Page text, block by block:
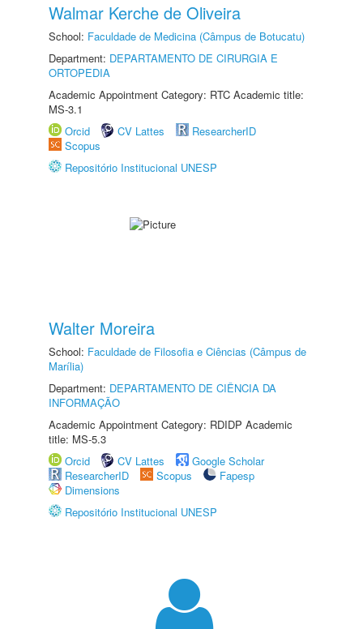
Walmar Kerche de Oliveira
School: Faculdade de Medicina (Câmpus de Botucatu)
Department: DEPARTAMENTO DE CIRURGIA E
ORTOPEDIA
Academic Appointment Category: RTC Academic title:
MS-3.1
Orcid
CV Lattes
ResearcherID
Scopus
Repositório Institucional UNESP
Walter Moreira
School: Faculdade de Filosofia e Ciências (Câmpus de
Marília)
Department: DEPARTAMENTO DE CIÊNCIA DA
INFORMAÇÃO
Academic Appointment Category: RDIDP Academic
title: MS-5.3
Orcid
CV Lattes
Google Scholar
ResearcherID
Scopus
Fapesp
Dimensions
Repositório Institucional UNESP